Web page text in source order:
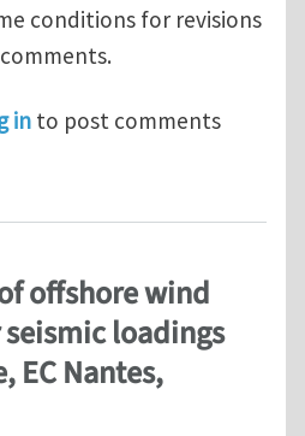
conditions for revisions
I published in a
in to post comments
offshore wind
loadings
EC Nantes,